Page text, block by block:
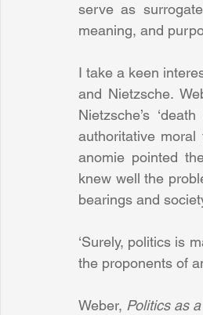
serve as
meaning, and
I take a keen
and Nietzsche.
Nietzsche’s
authoritative
anomie pointed
knew well the
bearings and
‘Surely, politics is
the proponents of
Weber, Politics as